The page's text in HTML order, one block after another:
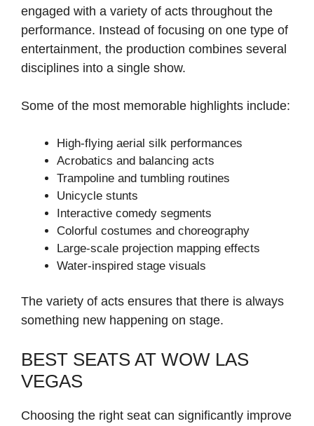
engaged with a variety of acts throughout the
performance. Instead of focusing on one type of
entertainment, the production combines several
disciplines into a single show.
Some of the most memorable highlights include:
High-flying aerial silk performances
Acrobatics and balancing acts
Trampoline and tumbling routines
Unicycle stunts
Interactive comedy segments
Colorful costumes and choreography
Large-scale projection mapping effects
Water-inspired stage visuals
The variety of acts ensures that there is always
something new happening on stage.
BEST SEATS AT WOW LAS
VEGAS
Choosing the right seat can significantly improve